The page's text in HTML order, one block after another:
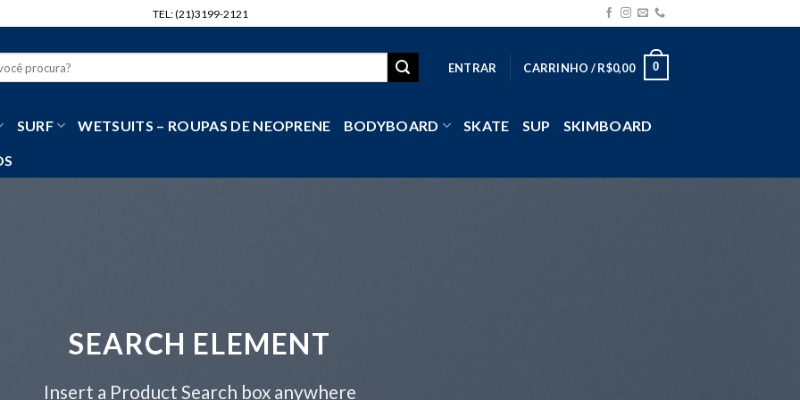
TEL: (21)3199-2121
ENTRAR CARRINHO /R$0,00 0
SURF WETSUITS – ROUPAS DE NEOPRENE BODYBOARD SKATE SUP SKIMBOARD
SEARCH ELEMENT
Insert a Product Search box anywhere